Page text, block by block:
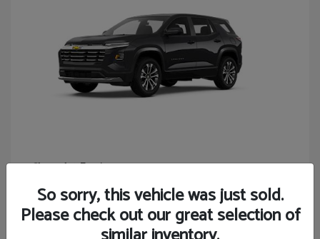
ChevroletEquinox
Starting at $27,743
Disclosure
So sorry, this vehicle was just sold.
Please check out our great selection of